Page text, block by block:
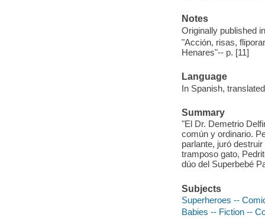
Notes
Originally published
"Acción, risas,
Henares"-- p. [11]
Language
In Spanish,
Summary
"El Dr. Demetrio
común y ordinario.
parlante, juró
tramposo gato,
dúo del Superbebé
Subjects
Superheroes --
Babies -- Fiction --